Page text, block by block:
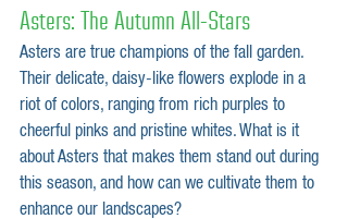
Asters: The Autumn All-Stars
Asters are true champions of the fall garden.
Their delicate, daisy-like flowers explode in a
riot of colors, ranging from rich purples to
cheerful pinks and pristine whites. What is it
about Asters that makes them stand out during
this season, and how can we cultivate them to
enhance our landscapes?